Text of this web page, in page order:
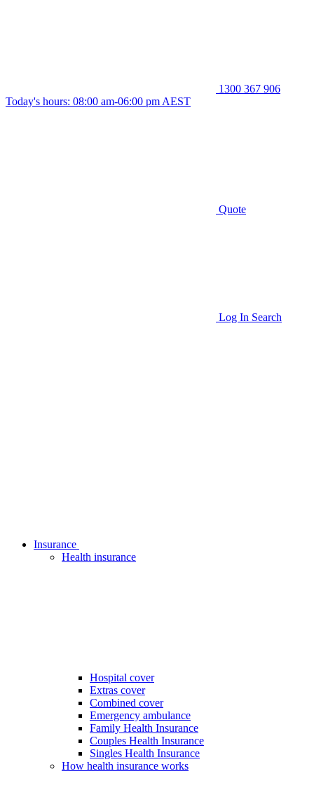
1300 367 906
Today's hours: 08:00 am-06:00 pm AEST
Quote
Log In Search
Insurance
Health insurance
Hospital cover
Extras cover
Combined cover
Emergency ambulance
Family Health Insurance
Couples Health Insurance
Singles Health Insurance
How health insurance works